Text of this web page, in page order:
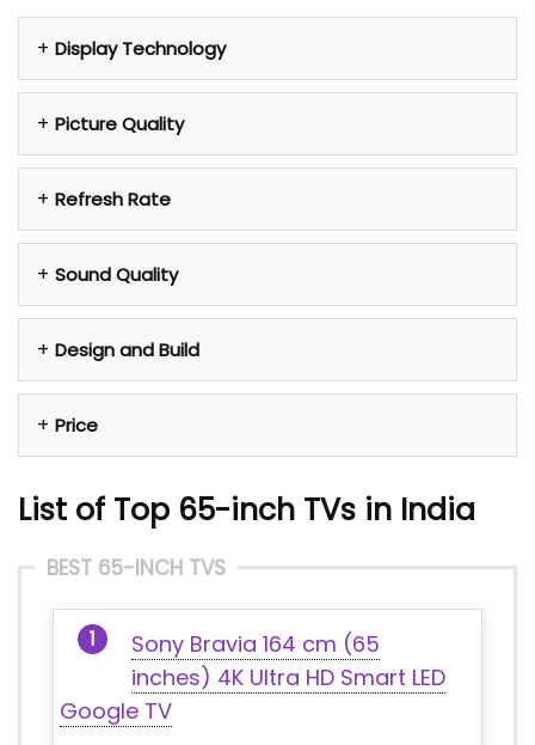
Display Technology
Picture Quality
Refresh Rate
Sound Quality
Design and Build
Price
List of Top 65-inch TVs in India
BEST 65-INCH TVS
Sony Bravia 164 cm (65
inches) 4K Ultra HD Smart LED
Google TV